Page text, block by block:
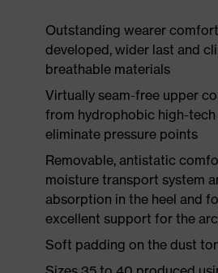
Outstanding wearer
developed, wider last and
breathable materials
Virtually seam-free upper
from hydrophobic high-
eliminate pressure points
Removable, antistatic
moisture transport system
absorption in the heel and
excellent support for the
Soft padding on the dust